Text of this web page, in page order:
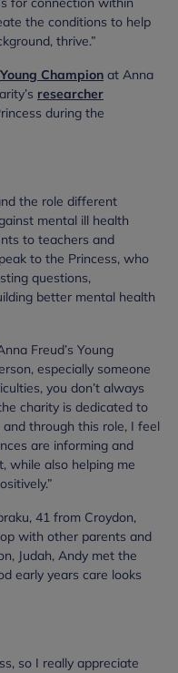
the conditions to help
thrive.”
Young Champion at Anna
researcher
during the
the role different
mental ill health
to teachers and
to the Princess, who
questions,
better mental health
Freud’s Young
especially someone
you don’t always
charity is dedicated to
and through this role, I feel
are informing and
while also helping me
41 from Croydon,
with other parents and
Judah, Andy met the
early years care looks
so I really appreciate